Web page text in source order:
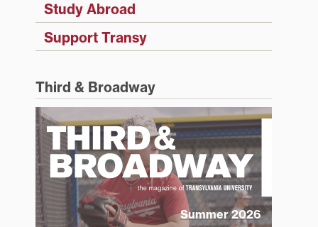
Study Abroad
Support Transy
Third & Broadway
Summer 2026